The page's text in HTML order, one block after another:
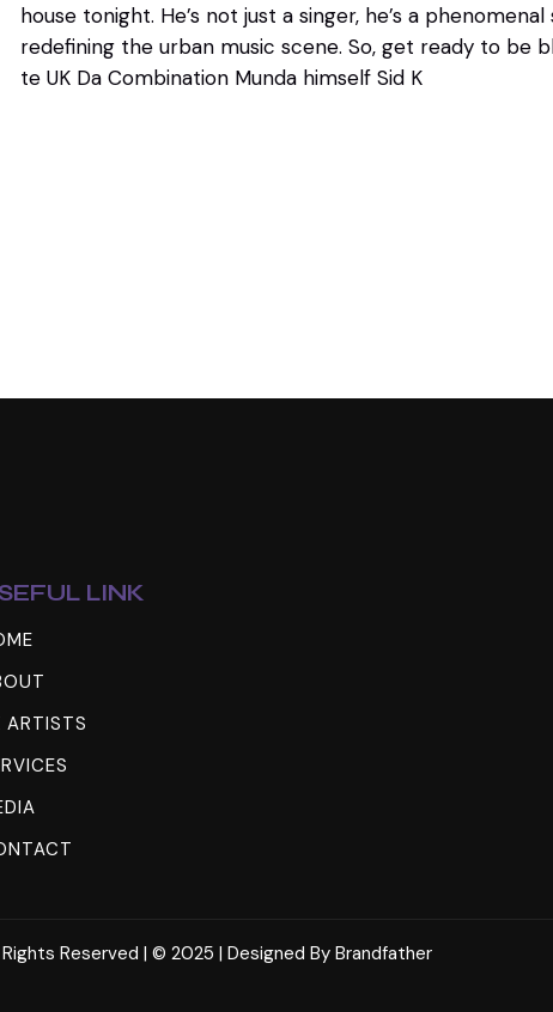
house tonight. He’s not just a singer, he’s a
redefining the urban music scene. So, get ready to be
te UK Da Combination Munda himself Sid K
LINK
ARTISTS
Reserved | © 2025 | Designed By Brandfather